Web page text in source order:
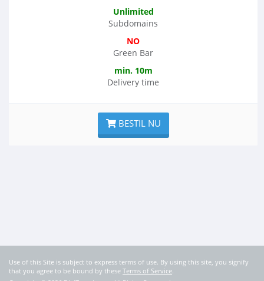
Unlimited
Subdomains
NO
Green Bar
min. 10m
Delivery time
BESTIL NU
Use of this Site is subject to express terms of use. By using this site, you signify
that you agree to be bound by these Terms of Service.